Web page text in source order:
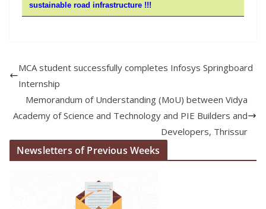
sustainable road infrastructure !!!
MCA student successfully completes Infosys Springboard
Internship
Memorandum of Understanding (MoU) between Vidya
Academy of Science and Technology and PIE Builders and
Developers, Thrissur
Newsletters of Previous Weeks